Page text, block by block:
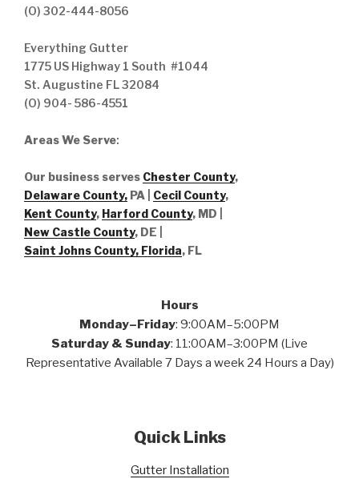
(O) 302-444-8056
Everything Gutter
1775 US Highway 1 South #1044
St. Augustine FL 32084
(O) 904- 586-4551
Areas We Serve:
Our business serves Chester County,
Delaware County, PA | Cecil County,
Kent County, Harford County, MD |
New Castle County, DE
Saint Johns County, Florida, FL
Hours
Monday–Friday: 9:00AM–5:00PM
Saturday & Sunday: 11:00AM–3:00PM (Live
Representative Available 7 Days a week 24 Hours a Day)
Quick Links
Gutter Installation